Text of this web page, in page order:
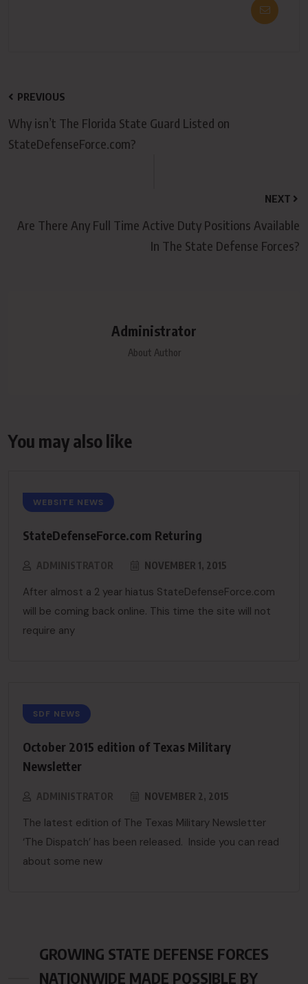
PREVIOUS
Why isn’t The Florida State Guard Listed on
StateDefenseForce.com?
NEXT
Are There Any Full Time Active Duty Positions Available
In The State Defense Forces?
Administrator
About Author
You may also like
WEBSITE NEWS
StateDefenseForce.com Returing
ADMINISTRATOR NOVEMBER 1, 2015
After almost a 2 year hiatus StateDefenseForce.com
will be coming back online. This time the site will not
require any
SDF NEWS
October 2015 edition of Texas Military
Newsletter
ADMINISTRATOR NOVEMBER 2, 2015
The latest edition of The Texas Military Newsletter
‘The Dispatch’ has been released. Inside you can read
about some new
GROWING STATE DEFENSE FORCES
NATIONWIDE MADE POSSIBLE BY